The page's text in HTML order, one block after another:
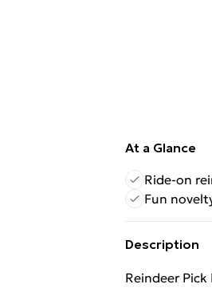
At a Glance
Ride-on
Fun
Description
Reindeer